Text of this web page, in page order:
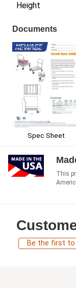
Height
Documents
Spec Sheet
This
Be the first